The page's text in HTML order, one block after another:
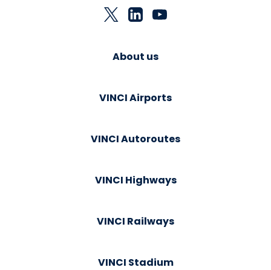
About us
VINCI Airports
VINCI Autoroutes
VINCI Highways
VINCI Railways
VINCI Stadium